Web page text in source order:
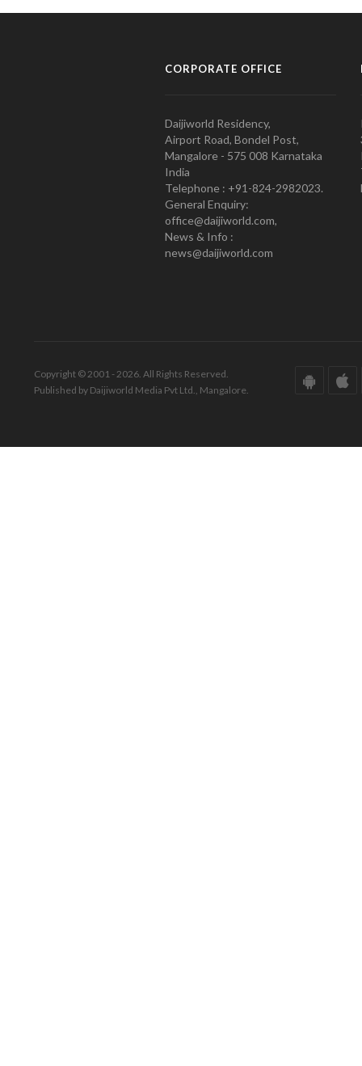
CORPORATE OFFICE
Daijiworld Residency,
Airport Road, Bondel Post,
Mangalore - 575 008 Karnataka
India
Telephone : +91-824-2982023.
General Enquiry:
office@daijiworld.com,
News & Info :
news@daijiworld.com
Copyright © 2001 - 2026. All Rights Reserved.
Published by Daijiworld Media Pvt Ltd., Mangalore.